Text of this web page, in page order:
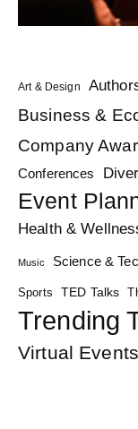
Art & Design
Business &
Company
Conferences
Event
Health &
Music Science &
Sports TED Talks
Trending
Virtual Events